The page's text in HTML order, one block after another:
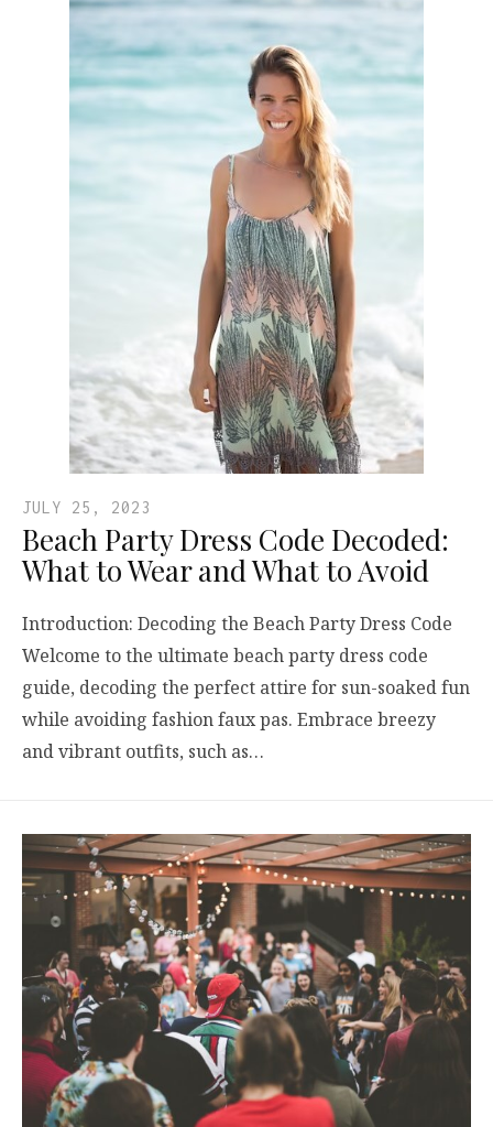
JULY 25, 2023
Beach Party Dress Code Decoded:
What to Wear and What to Avoid
Introduction: Decoding the Beach Party Dress Code
Welcome to the ultimate beach party dress code
guide, decoding the perfect attire for sun-soaked fun
while avoiding fashion faux pas. Embrace breezy
and vibrant outfits, such as…